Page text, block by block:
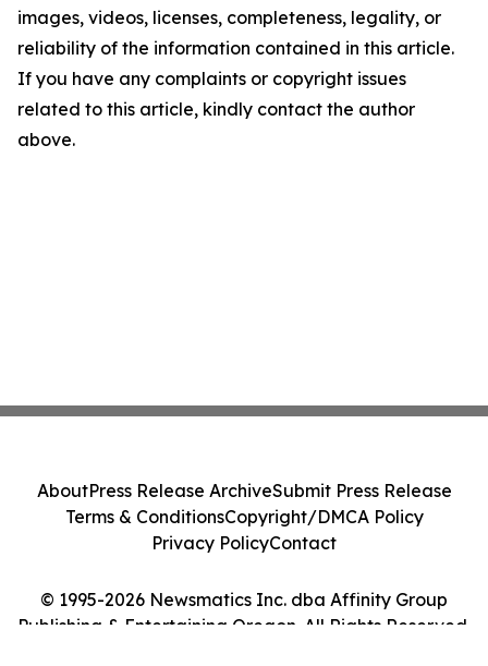
images, videos, licenses, completeness, legality, or
reliability of the information contained in this article.
If you have any complaints or copyright issues
related to this article, kindly contact the author
above.
© 1995-2026 Newsmatics Inc. dba Affinity Group
Publishing & Entertaining Oregon. All Rights Reserved.
AboutPress Release ArchiveSubmit Press Release
Terms & ConditionsCopyright/DMCA Policy
Privacy PolicyContact